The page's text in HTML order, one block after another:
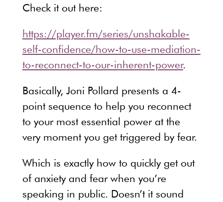
Check it out here:
https://player.fm/series/unshakable-
self-confidence/how-to-use-mediation-
to-reconnect-to-our-inherent-power.
Basically, Joni Pollard presents a 4-
point sequence to help you reconnect
to your most essential power at the
very moment you get triggered by fear.
Which is exactly how to quickly get out
of anxiety and fear when you’re
speaking in public. Doesn’t it sound